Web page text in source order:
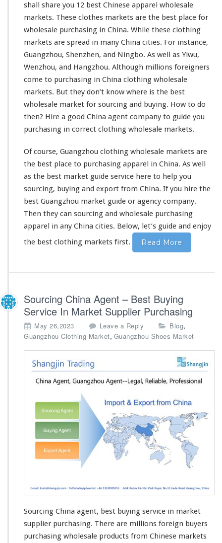
g
M
a
r
e
t
I
n
C
h
i
n
–
W
h
o
l
e
a
l
e
a
s
n
g
G
i
d
shall share you 12 best Chinese apparel wholesale
markets. These clothes markets are the best place for
wholesale purchasing in China. While these clothing
markets are spread in many China cities. For instance,
Guangzhou, Shenzhen, and Ningbo. As well as Yiwu,
Wenzhou, and Hangzhou. Although millions foreigners
come to purchasing in China clothing wholesale
markets. But they don’t know where is the best
wholesale market for sourcing and buying. How to do
then? Hire a good China agent company to guide you
purchasing in correct clothing wholesale markets.
Of course, Guangzhou clothing wholesale markets are
the best place to purchasing apparel in China. As well
as the best market guide service here to help you
sourcing, buying and export from China. If you hire the
best Guangzhou market guide or agency company.
Then they can sourcing and wholesale purchasing
apparel in any China cities. Below, let’s guide and enjoy
the best clothing markets first.
Read More
Sourcing China Agent – Best Buying
Service In Market Supplier Purchasing
May 26,2023 Leave a Reply Blog,
Guangzhou Clothing Market, Guangzhou Shoes Market
Sourcing China agent, best buying service in market
supplier purchasing. There are millions foreign buyers
purchasing wholesale products from Chinese markets